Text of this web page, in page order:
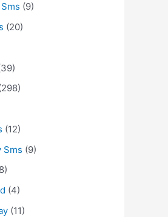
(9)
(20)
(12)
Sms (9)
(4)
(11)